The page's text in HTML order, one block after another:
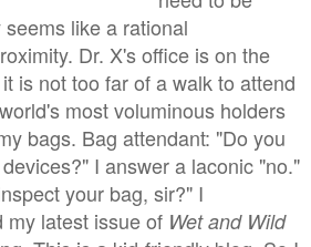
like a rational
Dr. X's office is on the
is not too far of a walk to attend
most voluminous holders
bags. Bag attendant: "Do you
I answer a laconic "no."
your bag, sir?" I
my latest issue of Wet and Wild